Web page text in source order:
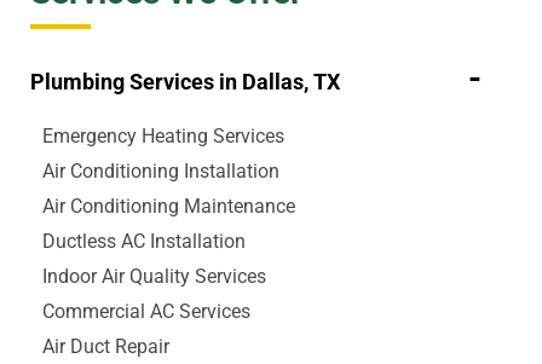
Plumbing Services in Dallas, TX
Emergency Heating Services
Air Conditioning Installation
Air Conditioning Maintenance
Ductless AC Installation
Indoor Air Quality Services
Commercial AC Services
Air Duct Repair